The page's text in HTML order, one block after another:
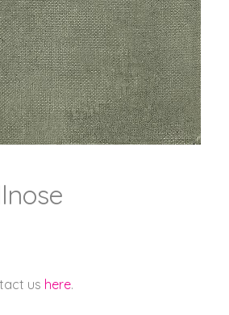
us here.